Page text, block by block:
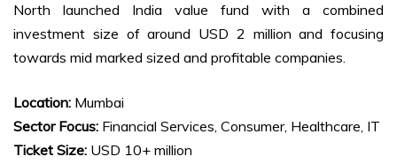
North launched India value fund with a combined
investment size of around USD 2 million and focusing
towards mid marked sized and profitable companies.
Location: Mumbai
Sector Focus: Financial Services, Consumer, Healthcare, IT
Ticket Size: USD 10+ million